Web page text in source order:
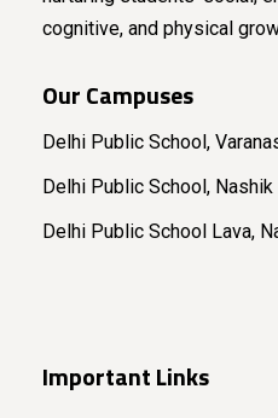
cognitive, and physical
Our Campuses
Delhi Public School,
Delhi Public School, Nashik
Delhi Public School Lava,
Important Links